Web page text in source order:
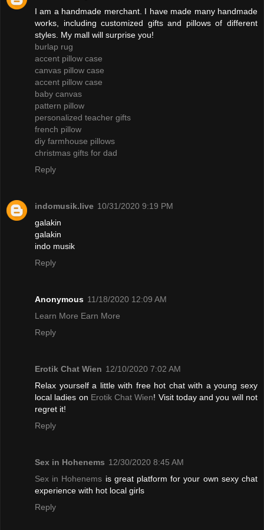
I am a handmade merchant. I have made many handmade
works, including customized gifts and pillows of different
styles. My mall will surprise you!
burlap rug
accent pillow case
canvas pillow case
accent pillow case
baby canvas
pattern pillow
personalized teacher gifts
french pillow
diy farmhouse pillows
christmas gifts for dad
Reply
indomusik.live 10/31/2020 9:19 PM
galakin
galakin
indo musik
Reply
Anonymous 11/18/2020 12:09 AM
Learn More Earn More
Reply
Erotik Chat Wien 12/10/2020 7:02 AM
Relax yourself a little with free hot chat with a young sexy
local ladies on Erotik Chat Wien! Visit today and you will not
regret it!
Reply
Sex in Hohenems 12/30/2020 8:45 AM
Sex in Hohenems is great platform for your own sexy chat
experience with hot local girls
Reply